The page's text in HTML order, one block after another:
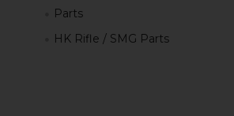
Parts
HK Rifle / SMG Parts